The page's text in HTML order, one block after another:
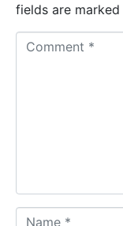
fields are marked